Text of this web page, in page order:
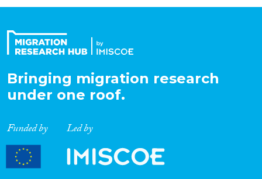
Expertise
Migration Processes
Migration Consequences...
Bringing migration research
under one roof.
Funded by Led by